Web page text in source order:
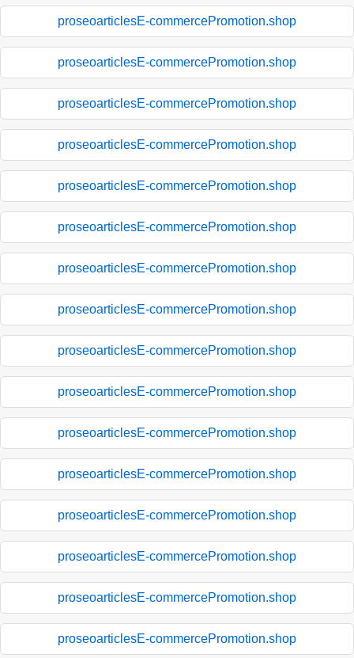
proseoarticlesE-commercePromotion.shop
proseoarticlesE-commercePromotion.shop
proseoarticlesE-commercePromotion.shop
proseoarticlesE-commercePromotion.shop
proseoarticlesE-commercePromotion.shop
proseoarticlesE-commercePromotion.shop
proseoarticlesE-commercePromotion.shop
proseoarticlesE-commercePromotion.shop
proseoarticlesE-commercePromotion.shop
proseoarticlesE-commercePromotion.shop
proseoarticlesE-commercePromotion.shop
proseoarticlesE-commercePromotion.shop
proseoarticlesE-commercePromotion.shop
proseoarticlesE-commercePromotion.shop
proseoarticlesE-commercePromotion.shop
proseoarticlesE-commercePromotion.shop